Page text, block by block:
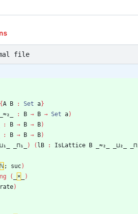
file
{A B : Set a}
_≈₂_ : B → B → Set a)
: B → B → B)
: B → B → B)
_⊔₁_ _⊓₁_ ) ( lB : IsLattice B _≈₂_ _⊔₂_
ℕ ; suc)
( ×
)
)